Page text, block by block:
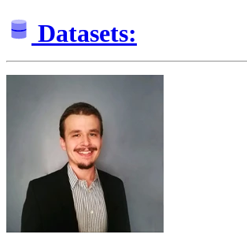
Datasets: